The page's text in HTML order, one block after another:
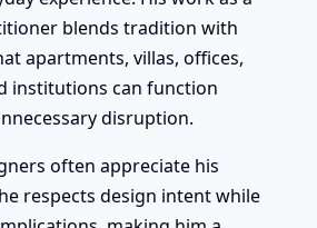
blends tradition with
apartments, villas, offices,
institutions can function
disruption.
often appreciate his
respects design intent while